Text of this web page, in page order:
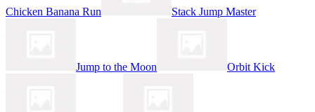
Chicken Banana Run Stack Jump Master
Jump to the Moon Orbit Kick